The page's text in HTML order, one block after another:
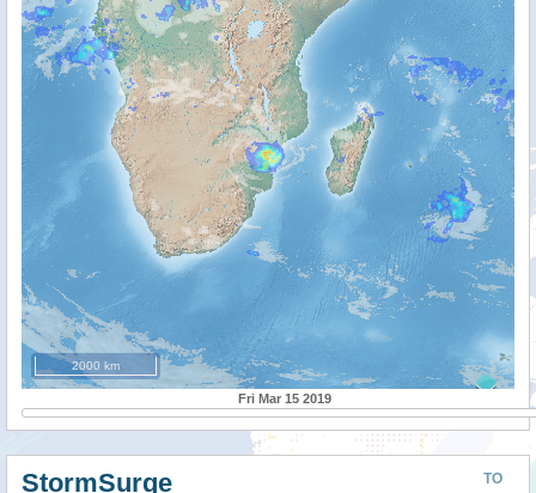
2000 km
Fri Mar 15 2019
TO
StormSurge